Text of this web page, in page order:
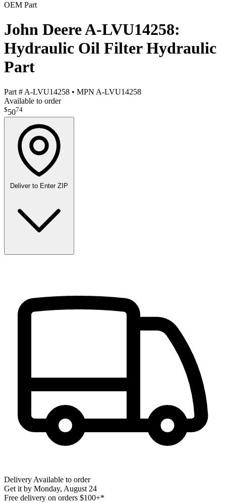
OEM Part
John Deere A-LVU14258:
Hydraulic Oil Filter Hydraulic
Part
Part # A-LVU14258 • MPN A-LVU14258
Available to order
$5074
Deliver to Enter ZIP
Delivery Available to order
Get it by Monday, August 24
Free delivery on orders $100+*